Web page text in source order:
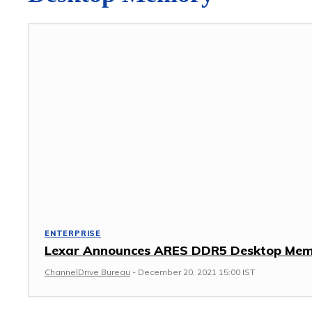
ENTERPRISE
Lexar Announces ARES DDR5 Desktop
ChannelDrive Bureau - December 20, 2021 15:00 IST